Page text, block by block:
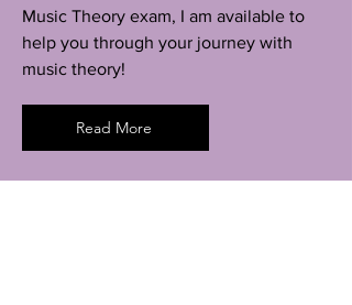
Music Theory exam, I am available to
help you through your journey with
music theory!
Read More